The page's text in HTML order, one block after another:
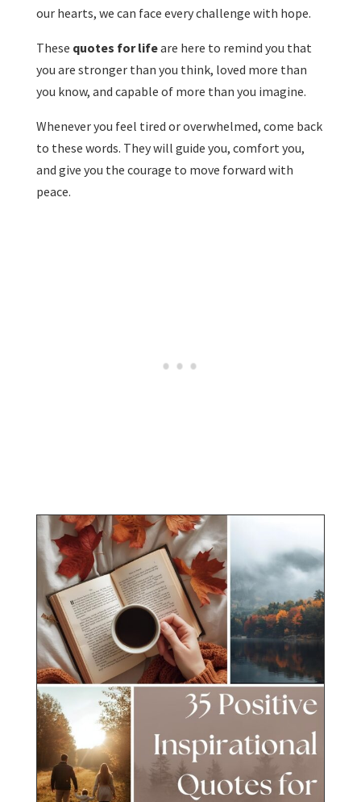
our hearts, we can face every challenge with hope.
These quotes for lifeare here to remind you that
you are stronger than you think, loved more than
you know, and capable of more than you imagine.
Whenever you feel tired or overwhelmed, come back
to these words. They will guide you, comfort you,
and give you the courage to move forward with
peace.